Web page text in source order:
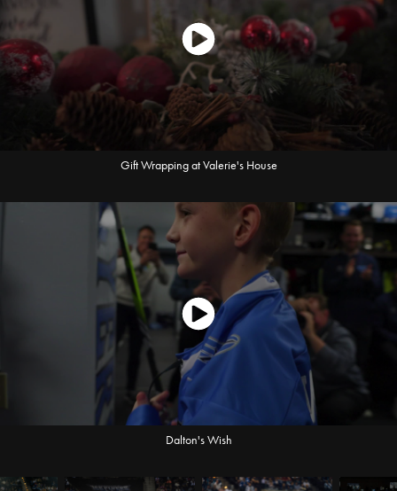
Gift Wrapping at Valerie's House
Dalton's Wish